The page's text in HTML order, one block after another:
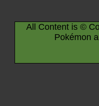
All Content is ©
Pokémon